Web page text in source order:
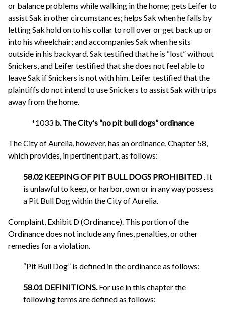
or balance problems while walking in the home; gets Leifer to
assist Sak in other circumstances; helps Sak when he falls by
letting Sak hold on to his collar to roll over or get back up or
into his wheelchair; and accompanies Sak when he sits
outside in his backyard. Sak testified that he is “lost” without
Snickers, and Leifer testified that she does not feel able to
leave Sak if Snickers is not with him. Leifer testified that the
plaintiffs do not intend to use Snickers to assist Sak with trips
away from the home.
*1033 b. The City's “no pit bull dogs” ordinance
The City of Aurelia, however, has an ordinance, Chapter 58,
which provides, in pertinent part, as follows:
58.02 KEEPING OF PIT BULL DOGS PROHIBITED. It
is unlawful to keep, or harbor, own or in any way possess
a Pit Bull Dog within the City of Aurelia.
Complaint, Exhibit D (Ordinance). This portion of the
Ordinance does not include any fines, penalties, or other
remedies for a violation.
“Pit Bull Dog” is defined in the ordinance as follows:
58.01 DEFINITIONS. For use in this chapter the
following terms are defined as follows: